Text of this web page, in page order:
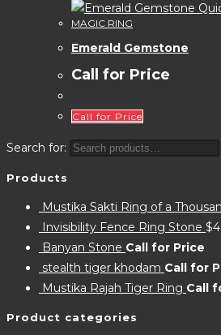
MAGIC RING
Emerald Gemstone
Call for Price
Call for Price
Search for:
Products
Mustika Sakti Ring of a
Invisibility Fence Ring Stone $
Banyan Stone Call for Price
stealth tiger khodam Call for
Mustika Rajah Tiger Ring Call
Product categories